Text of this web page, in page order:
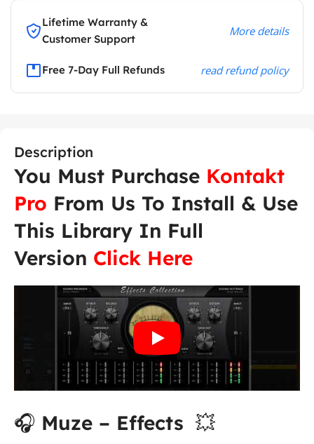
Lifetime Warranty &
Customer Support
More details
Free 7-Day Full Refunds read refund policy
Description
You Must Purchase Kontakt
Pro From Us To Install & Use
This Library In Full
Version Click Here
🎧 Muze – Effects 💥